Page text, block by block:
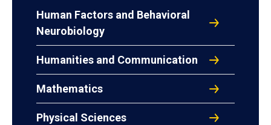
Human Factors and Behavioral
Neurobiology
Humanities and Communication
Mathematics
Physical Sciences